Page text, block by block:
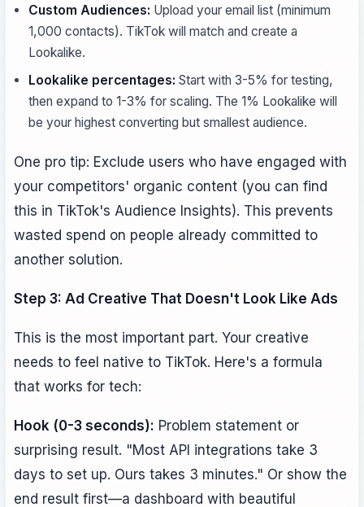
Custom Audiences: Upload your email list (minimum
1,000 contacts). TikTok will match and create a
Lookalike.
Lookalike percentages: Start with 3-5% for testing,
then expand to 1-3% for scaling. The 1% Lookalike will
be your highest converting but smallest audience.
One pro tip: Exclude users who have engaged with
your competitors' organic content (you can find
this in TikTok's Audience Insights). This prevents
wasted spend on people already committed to
another solution.
Step 3: Ad Creative That Doesn't Look Like Ads
This is the most important part. Your creative
needs to feel native to TikTok. Here's a formula
that works for tech:
Hook (0-3 seconds): Problem statement or
surprising result. "Most API integrations take 3
days to set up. Ours takes 3 minutes." Or show the
end result first—a dashboard with beautiful